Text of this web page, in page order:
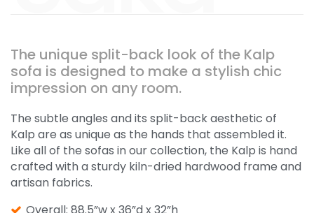
The unique split-back look of the Kalp
sofa is designed to make a stylish chic
impression on any room.
The subtle angles and its split-back aesthetic of
Kalp are as unique as the hands that assembled it.
Like all of the sofas in our collection, the Kalp is hand
crafted with a sturdy kiln-dried hardwood frame and
artisan fabrics.